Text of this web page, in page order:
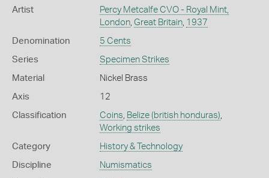
Artist
Percy Metcalfe CVO - Royal Mint,
London, Great Britain, 1937
Denomination 5 Cents
Series Specimen Strikes
Material Nickel Brass
Axis 12
Classification Coins Belize (british honduras)
Working strikes
Category History & Technology
Discipline Numismatics